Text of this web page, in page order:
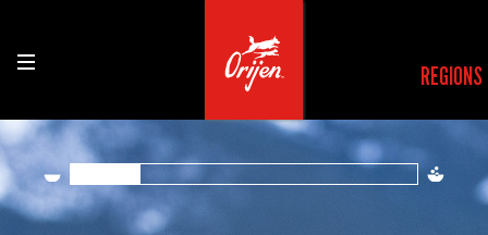
REGIONS
Find the right